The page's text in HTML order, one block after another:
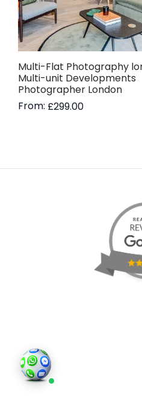
Multi-Flat Photography
Multi-unit Developments
Photographer London
From: £299.00